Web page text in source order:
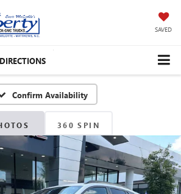
SAVED
DIRECTIONS
Confirm Availability
360 SPIN